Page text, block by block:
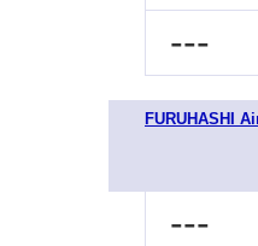
---
FURUHASHI
---